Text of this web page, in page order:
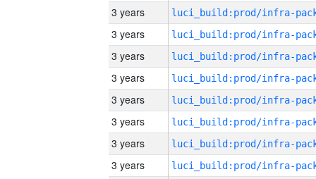
3 years
3 years
3 years
3 years
3 years
3 years
3 years
3 years